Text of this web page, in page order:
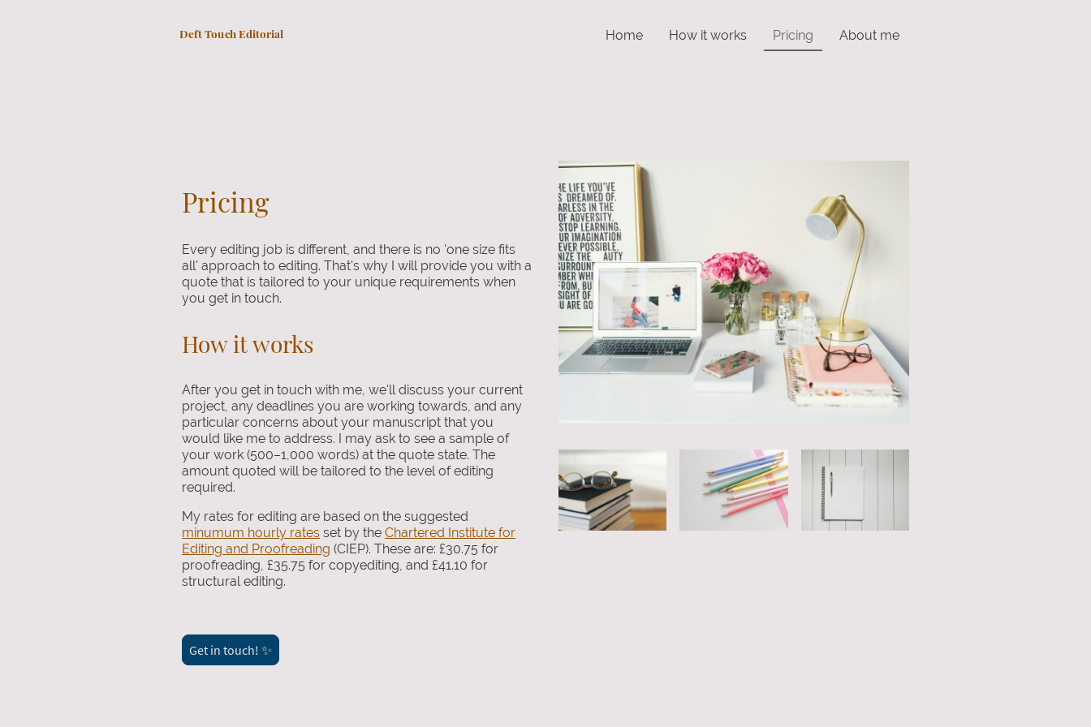
Deft Touch Editorial Home How it works Pricing About me
Pricing
Every editing job is different, and there is no 'one size fits
all' approach to editing. That's why I will provide you with a
quote that is tailored to your unique requirements when
you get in touch.
How it works
After you get in touch with me, we'll discuss your current
project, any deadlines you are working towards, and any
particular concerns about your manuscript that you
would like me to address. I may ask to see a sample of
your work (500–1,000 words) at the quote state. The
amount quoted will be tailored to the level of editing
required.
My rates for editing are based on the suggested
minumum hourly rates set by the Chartered Institute for
Editing and Proofreading (CIEP). These are: £30.75 for
proofreading, £35.75 for copyediting, and £41.10 for
structural editing.
Get in touch! ✨